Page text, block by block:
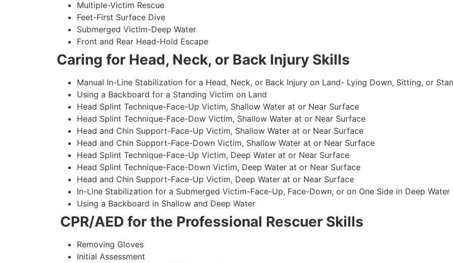
Multiple-Victim Rescue
Feet-First Surface Dive
Submerged Victim-Deep Water
Front and Rear Head-Hold Escape
Caring for Head, Neck, or Back Injury Skills
Manual In-Line Stabilization for a Head, Neck, or Back Injury on Land- Lying Down, Sitting, or
Using a Backboard for a Standing Victim on Land
Head Splint Technique-Face-Up Victim, Shallow Water at or Near Surface
Head Splint Technique-Face-Dow Victim, Shallow Water at or Near Surface
Head and Chin Support-Face-Up Victim, Shallow Water at or Near Surface
Head and Chin Support-Face-Down Victim, Shallow Water at or Near Surface
Head Splint Technique-Face-Up Victim, Deep Water at or Near Surface
Head Splint Technique-Face-Down Victim, Deep Water at or Near Surface
Head and Chin Support-Face-Up Victim, Deep Water at or Near Surface
In-Line Stabilization for a Submerged Victim-Face-Up, Face-Down, or on One Side in Deep Water
Using a Backboard in Shallow and Deep Water
CPR/AED for the Professional Rescuer Skills
Removing Gloves
Initial Assessment